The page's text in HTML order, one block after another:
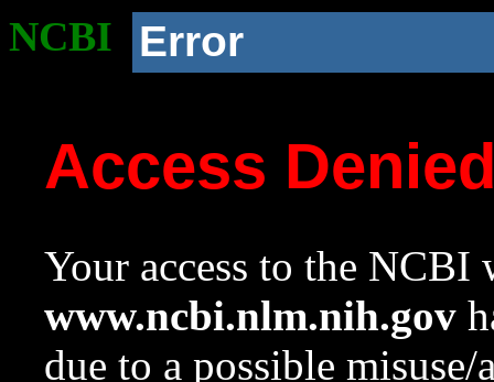
NCBI Error
Access
Your access to the NCBI
www.ncbi.nlm.nih.gov
due to a possible